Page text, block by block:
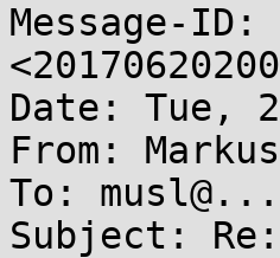
Message-ID:
Date: Tue,
From:
To:
Subject: